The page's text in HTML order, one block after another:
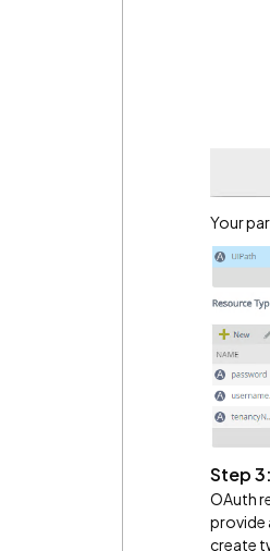
Your
Step
OAuth
provide
create